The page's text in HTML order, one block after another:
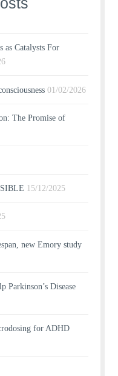
as Catalysts For
01/02/2026
The Promise of
15/12/2025
new Emory study
Parkinson’s Disease
for ADHD